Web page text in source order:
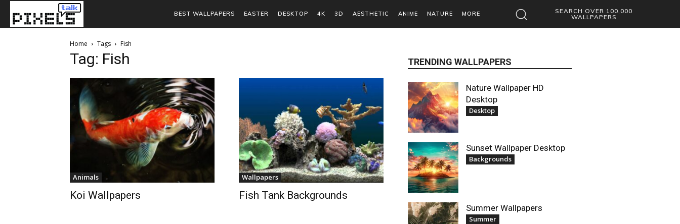
BEST WALLPAPERS EASTER DESKTOP 4K 3D AESTHETIC ANIME NATURE MORE
SEARCH OVER 100,000
WALLPAPERS
Home Tags Fish
Tag: Fish
Animals
Koi Wallpapers
Wallpapers
Fish Tank Backgrounds
TRENDING WALLPAPERS
Nature Wallpaper HD
Desktop
Desktop
Sunset Wallpaper Desktop
Backgrounds
Summer Wallpapers
Summer